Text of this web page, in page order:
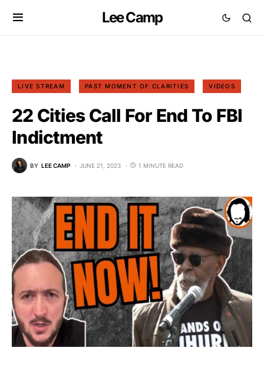
Lee Camp
LIVE STREAM PAST MOMENT OF CLARITIES VIDEOS
22 Cities Call For End To FBI
Indictment
BY LEE CAMP JUNE 21, 2023 1 MINUTE READ